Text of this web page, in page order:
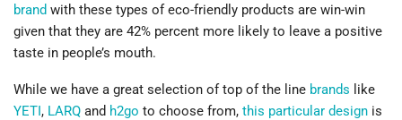
brand with these types of eco-friendly products are win-win
given that they are 42% percent more likely to leave a positive
taste in people’s mouth.
While we have a great selection of top of the line brands like
YETI, LARQ and h2go to choose from, this particular design is